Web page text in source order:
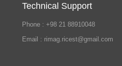
Technical Support
Phone : +98 21 88910048
Email : rimag.ricest@gmail.com